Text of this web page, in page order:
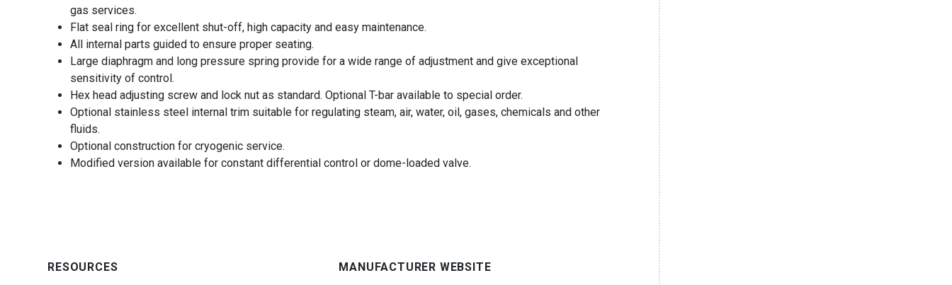
gas services.
Flat seal ring for excellent shut-off, high capacity and easy maintenance.
All internal parts guided to ensure proper seating.
Large diaphragm and long pressure spring provide for a wide range of adjustment and give exceptional
sensitivity of control.
Hex head adjusting screw and lock nut as standard. Optional T-bar available to special order.
Optional stainless steel internal trim suitable for regulating steam, air, water, oil, gases, chemicals and other
fluids.
Optional construction for cryogenic service.
Modified version available for constant differential control or dome-loaded valve.
RESOURCES MANUFACTURER WEBSITE